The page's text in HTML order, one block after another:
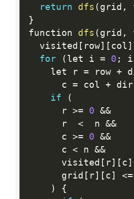
return
dfs ( grid ,
}
function dfs ( grid ,
  visited
[ row] [ col ]
for
( let i = 0 ;
    let r
= row +
      c
= col + dir
if
(
      r
>= 0 &&
      r
<
  n
&&
      c
>= 0 &&
      c
< n &&
      visited
[ r] [ c ]
      grid
[ r] [ c ] <=
)
{